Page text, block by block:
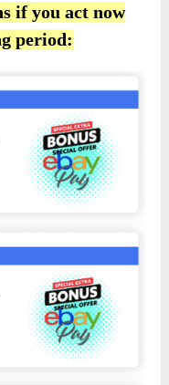
if you act now
period: